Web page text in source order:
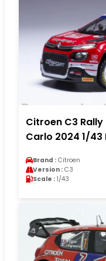
Citroen C3 Rally
Carlo 2024 1/43
Brand : Citroen
Version : C3
Scale : 1/43